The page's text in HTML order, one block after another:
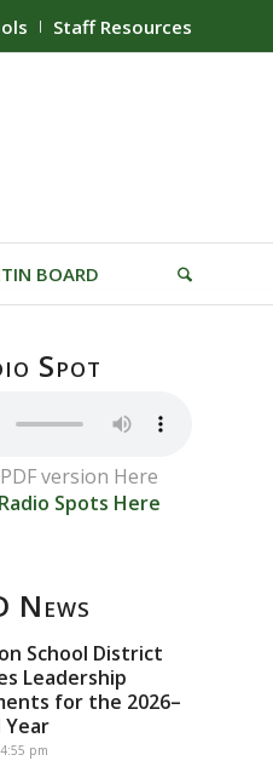
Staff Resources
BOARD
Spot
version Here
Spots Here
News
School District
Leadership
for the 2026–
Year
pm